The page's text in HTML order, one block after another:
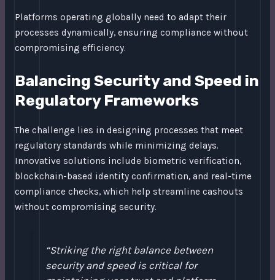
Platforms operating globally need to adapt their
processes dynamically, ensuring compliance without
compromising efficiency.
Balancing Security and Speed in
Regulatory Frameworks
The challenge lies in designing processes that meet
regulatory standards while minimizing delays.
Innovative solutions include biometric verification,
blockchain-based identity confirmation, and real-time
compliance checks, which help streamline cashouts
without compromising security.
“Striking the right balance between
security and speed is critical for